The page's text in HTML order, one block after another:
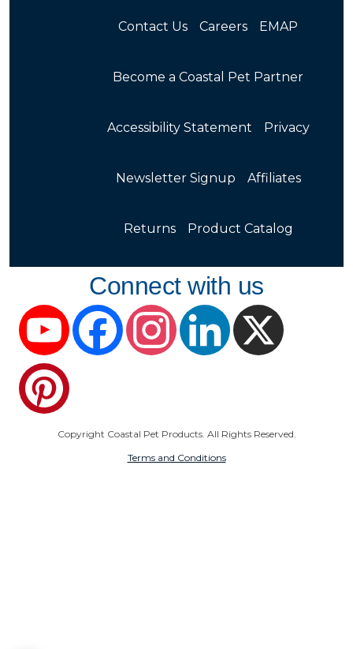
Contact Us Careers EMAP
Become a Coastal Pet Partner
Accessibility Statement Privacy
Newsletter Signup Affiliates
Returns Product Catalog
Connect with us
YouTube FacebookInstagramLinkedIn
Copyright Coastal Pet Products. All Rights Reserved.
Terms and Conditions